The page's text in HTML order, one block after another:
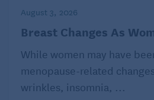
August 3, 2026
Breast Changes As
While women may have
menopause-related
wrinkles, insomnia, ...